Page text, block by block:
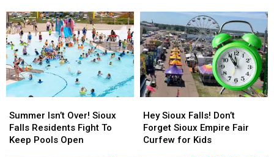
Runaway
Who’s
Been
Gone
Since
April
Runaway
Who’s
Been
Gone
Since
April
Kristi
Noem
To
Be
Unveiled
This
Week
Kristi
Noem
To
Be
Unveiled
This
Week
Isn’t
Over!
Sioux
Summer Isn’t Over! Sioux
Falls Residents Fight To
Keep Pools Open
Isn’t
Over!
Sioux
Sioux
Falls!
Don’t
Hey Sioux Falls! Don’t
Forget Sioux Empire Fair
Curfew for Kids
Sioux
Falls!
Don’t